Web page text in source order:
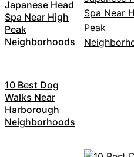
Japanese Head
Spa Near High
Peak
Neighborhoods
10 Best Dog
Walks Near
Harborough
Neighborhoods